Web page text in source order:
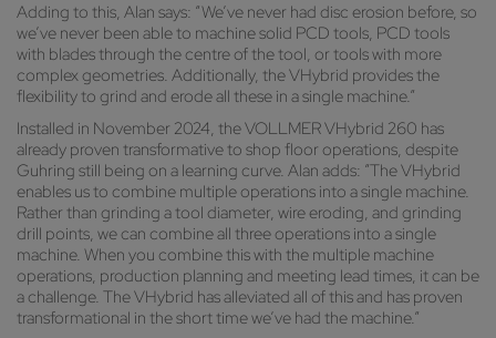
Adding to this, Alan says: “We’ve never had disc erosion before, so
we’ve never been able to machine solid PCD tools, PCD tools
with blades through the centre of the tool, or tools with more
complex geometries. Additionally, the VHybrid provides the
flexibility to grind and erode all these in a single machine.”
Installed in November 2024, the VOLLMER VHybrid 260 has
already proven transformative to shop floor operations, despite
Guhring still being on a learning curve. Alan adds: “The VHybrid
enables us to combine multiple operations into a single machine.
Rather than grinding a tool diameter, wire eroding, and grinding
drill points, we can combine all three operations into a single
machine. When you combine this with the multiple machine
operations, production planning and meeting lead times, it can be
a challenge. The VHybrid has alleviated all of this and has proven
transformational in the short time we’ve had the machine.”